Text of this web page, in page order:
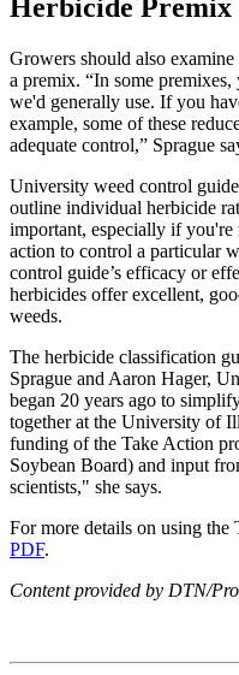
Herbicide Premix
Growers should also
a premix. “In some
we'd generally use. If you
example, some of these
adequate control,” Sprague
University weed control
outline individual herbicide
important, especially if
action to control a particular
control guide’s efficacy or
herbicides offer excellent,
weeds.
The herbicide classification
Sprague and Aaron Hager,
began 20 years ago to
together at the University of
funding of the Take Action
Soybean Board) and input
scientists," she says.
For more details on using the
PDF.
Content provided by DTN/